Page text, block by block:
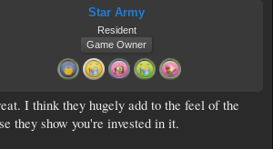
Star Army
Resident
Game Owner
I think they hugely add to the feel of the
they show you're invested in it.